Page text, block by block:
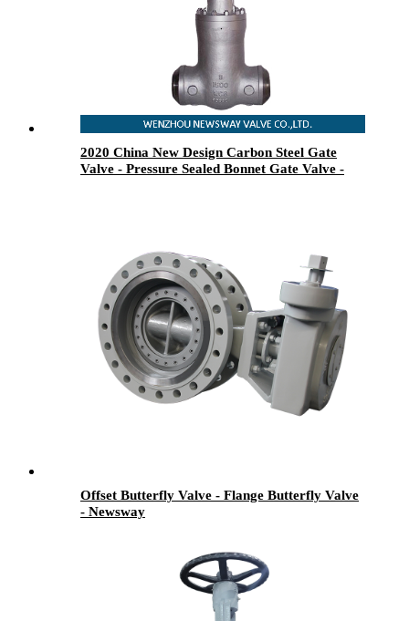
2020 China New Design Carbon Steel Gate
Valve - Pressure Sealed Bonnet Gate Valve -
Offset Butterfly Valve - Flange Butterfly Valve
- Newsway